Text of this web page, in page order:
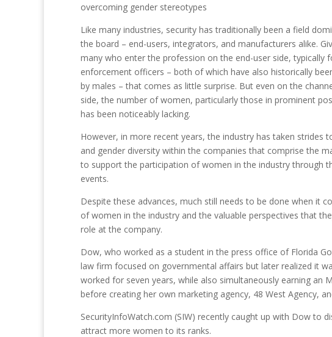
overcoming gender stereotypes
Like many industries, security has traditionally been a field
the board – end-users, integrators, and manufacturers alike.
many who enter the profession on the end-user side, typically
enforcement officers – both of which have also historically
by males – that comes as little surprise. But even on the
side, the number of women, particularly those in prominent
has been noticeably lacking.
However, in more recent years, the industry has taken strides
and gender diversity within the companies that comprise the
to support the participation of women in the industry through
events.
Despite these advances, much still needs to be done when it
of women in the industry and the valuable perspectives that
role at the company.
Dow, who worked as a student in the press office of Florida
law firm focused on governmental affairs but later realized it
worked for seven years, while also simultaneously earning an
before creating her own marketing agency, 48 West Agency,
SecurityInfoWatch.com (SIW) recently caught up with Dow to
attract more women to its ranks.